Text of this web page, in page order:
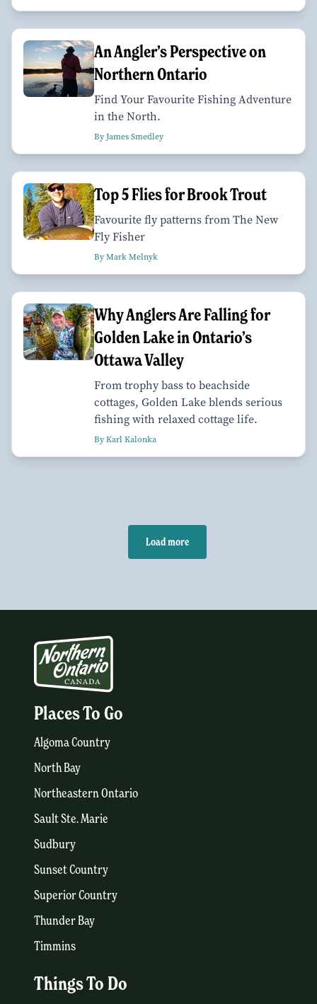
An Angler’s Perspective on
Northern Ontario
Find Your Favourite Fishing Adventure
in the North.
By James Smedley
Top 5 Flies for Brook Trout
Favourite fly patterns from The New
Fly Fisher
By Mark Melnyk
Why Anglers Are Falling for
Golden Lake in Ontario’s
Ottawa Valley
From trophy bass to beachside
cottages, Golden Lake blends serious
fishing with relaxed cottage life.
By Karl Kalonka
Load more
Places To Go
Algoma Country
North Bay
Northeastern Ontario
Sault Ste. Marie
Sudbury
Sunset Country
Superior Country
Thunder Bay
Timmins
Things To Do